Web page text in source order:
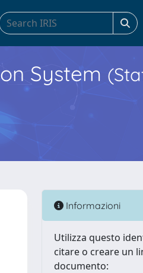
System
Informazioni
Utilizza questo
citare o creare un
documento: